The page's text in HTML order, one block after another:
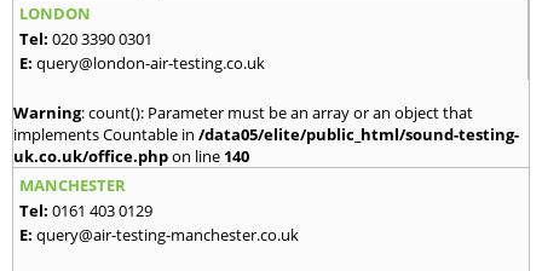
LONDON
Tel: 020 3390 0301
E: query@london-air-testing.co.uk
Warning: count(): Parameter must be an array or an object that
implements Countable in /data05/elite/public_html/sound-testing-
uk.co.uk/office.phpon line 140
MANCHESTER
Tel: 0161 403 0129
E: query@air-testing-manchester.co.uk